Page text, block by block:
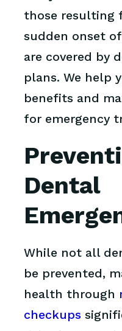
those resulting
sudden onset
are covered by
plans. We help
benefits and
for emergency
Dental
While not all
be prevented,
health through
checkups